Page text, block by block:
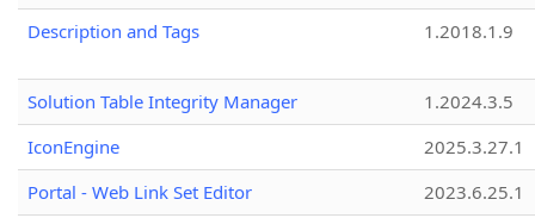
Description and Tags
1.2018.1.9
Solution Table Integrity Manager
1.2024.3.5
IconEngine
2025.3.27.1
Portal - Web Link Set Editor
2023.6.25.1